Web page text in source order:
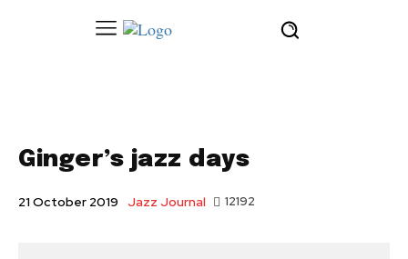
Ginger’s jazz days
21 October 2019 Jazz Journal 12192